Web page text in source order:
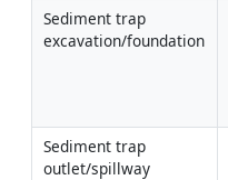
Sediment trap
excavation/foundation
Sediment trap
outlet/spillway